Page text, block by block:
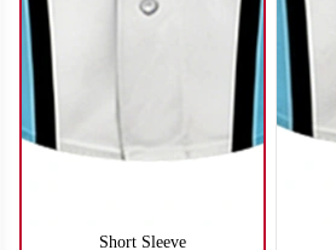
Short Sleeve